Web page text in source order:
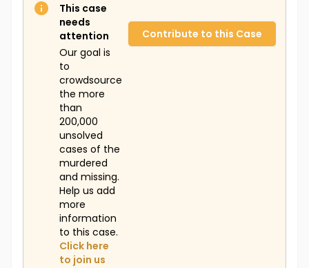
This case
needs
attention
Our goal is
to
crowdsource
the more
than
200,000
unsolved
cases of the
murdered
and missing.
Help us add
more
information
to this case.
Click here
to join us
Contribute to this Case